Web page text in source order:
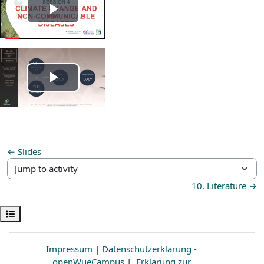
Open course index
Play
Video
Play
← Slides
Jump to activity
10. Literature →
Impressum | Datenschutzerklärung -